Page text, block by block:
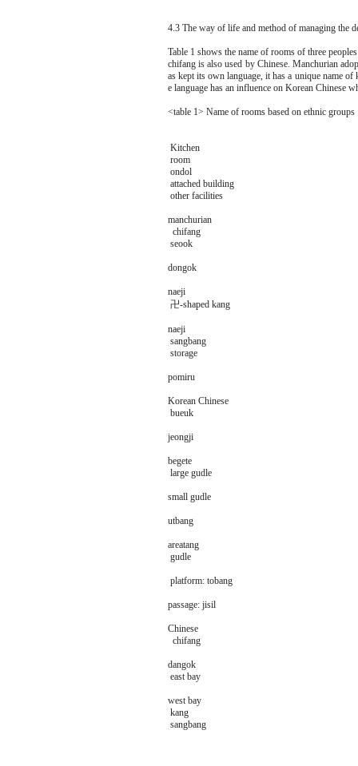
4.3 The way of life and method of managing the
Table 1 shows the name of rooms of three
chifang is also used by Chinese. Manchurian
as kept its own language, it has a unique name
e language has an influence on Korean Chinese
<table 1> Name of rooms based on ethnic groups
Kitchen
room
ondol
attached building
other facilities
manchurian
chifang
seook
dongok
naeji
卍-shaped kang
naeji
sangbang
storage
pomiru
Korean Chinese
bueuk
jeongji
begete
large gudle
small gudle
utbang
areatang
gudle
platform: tobang
passage: jisil
Chinese
chifang
dangok
east bay
west bay
kang
sangbang